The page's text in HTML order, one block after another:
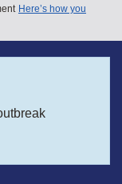
Here’s how you